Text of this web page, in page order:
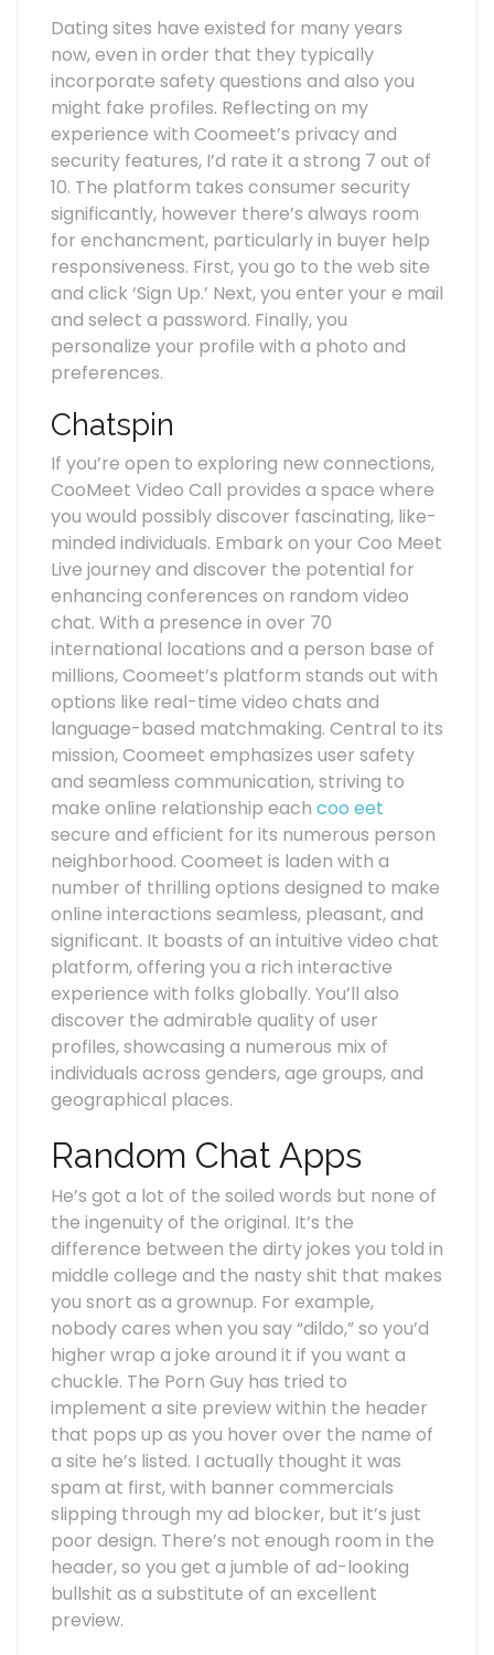
Dating sites have existed for many years
now, even in order that they typically
incorporate safety questions and also you
might fake profiles. Reflecting on my
experience with Coomeet’s privacy and
security features, I’d rate it a strong 7 out of
10. The platform takes consumer security
significantly, however there’s always room
for enchancment, particularly in buyer help
responsiveness. First, you go to the web site
and click ‘Sign Up.’ Next, you enter your e mail
and select a password. Finally, you
personalize your profile with a photo and
preferences.
Chatspin
If you’re open to exploring new connections,
CooMeet Video Call provides a space where
you would possibly discover fascinating, like-
minded individuals. Embark on your Coo Meet
Live journey and discover the potential for
enhancing conferences on random video
chat. With a presence in over 70
international locations and a person base of
millions, Coomeet’s platform stands out with
options like real-time video chats and
language-based matchmaking. Central to its
mission, Coomeet emphasizes user safety
and seamless communication, striving to
make online relationship each coo eet
secure and efficient for its numerous person
neighborhood. Coomeet is laden with a
number of thrilling options designed to make
online interactions seamless, pleasant, and
significant. It boasts of an intuitive video chat
platform, offering you a rich interactive
experience with folks globally. You’ll also
discover the admirable quality of user
profiles, showcasing a numerous mix of
individuals across genders, age groups, and
geographical places.
Random Chat Apps
He’s got a lot of the soiled words but none of
the ingenuity of the original. It’s the
difference between the dirty jokes you told in
middle college and the nasty shit that makes
you snort as a grownup. For example,
nobody cares when you say “dildo,” so you’d
higher wrap a joke around it if you want a
chuckle. The Porn Guy has tried to
implement a site preview within the header
that pops up as you hover over the name of
a site he’s listed. I actually thought it was
spam at first, with banner commercials
slipping through my ad blocker, but it’s just
poor design. There’s not enough room in the
header, so you get a jumble of ad-looking
bullshit as a substitute of an excellent
preview.